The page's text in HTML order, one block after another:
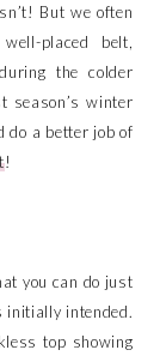
But we often
placed belt,
the colder
winter
do a better job of
!
you can do just
initially intended.
top showing